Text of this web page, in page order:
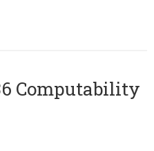
Computability